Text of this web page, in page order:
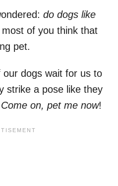
do dogs like
of you think that
pet.
dogs wait for us to
strike a pose like they
Come on, pet me now!